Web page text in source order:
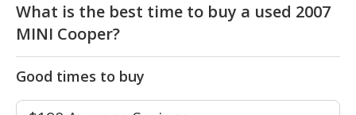
What is the best time to buy a used 2007
MINI Cooper?
Good times to buy